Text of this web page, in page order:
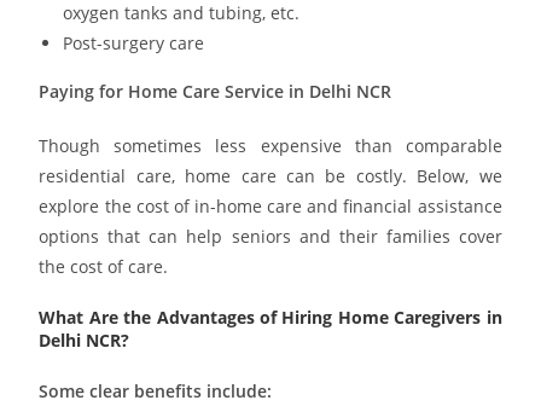
oxygen tanks and tubing, etc.
Post-surgery care
Paying for Home Care Service in Delhi NCR
Though sometimes less expensive than comparable
residential care, home care can be costly. Below, we
explore the cost of in-home care and financial assistance
options that can help seniors and their families cover
the cost of care.
What Are the Advantages of Hiring Home Caregivers in
Delhi NCR?
Some clear benefits include: